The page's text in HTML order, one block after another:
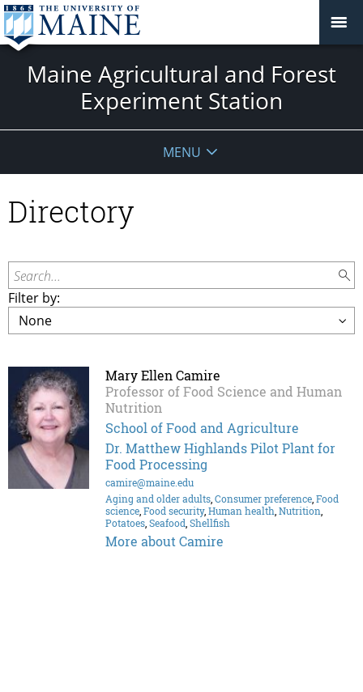
Maine Agricultural and Forest
Experiment Station
MENU
Directory
Search...
Filter by:
Mary Ellen Camire
Professor of Food Science and Human
Nutrition
School of Food and Agriculture
Dr. Matthew Highlands Pilot Plant for
Food Processing
camire@maine.edu
Aging and older adults,Consumer preference,Food
science,Food security,Human health,Nutrition,
Potatoes,Seafood,Shellfish
More about Camire